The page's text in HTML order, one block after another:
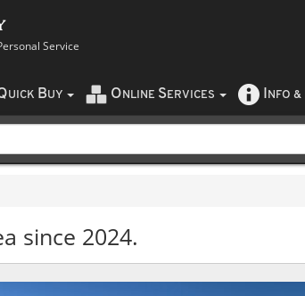
Service
UICK BUY O NLINE SERVICES NFO &
since 2024.